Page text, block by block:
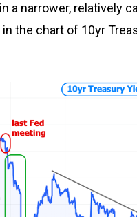
a narrower, relatively
the chart of 10yr